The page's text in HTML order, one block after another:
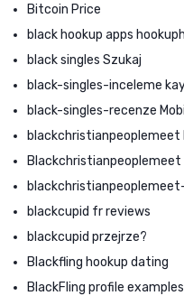
Bitcoin Price
black hookup apps
black singles Szukaj
black-singles-inceleme
black-singles-recenze
blackchristianpeoplemeet
Blackchristianpeoplemeet
blackcupid fr reviews
blackcupid przejrze?
Blackfling hookup dating
BlackFling profile examples